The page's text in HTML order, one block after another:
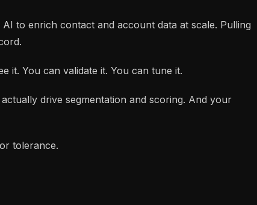
to enrich contact and account data at scale. Pulling
it. You can validate it. You can tune it.
drive segmentation and scoring. And your
tolerance.